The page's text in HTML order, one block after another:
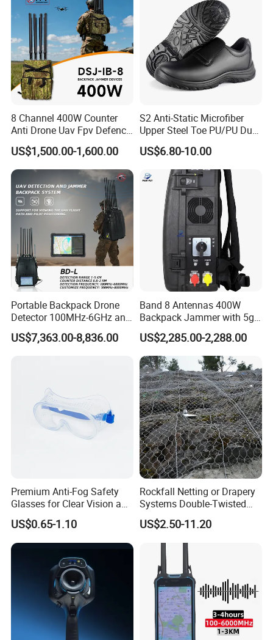
8 Channel 400W Counter
Anti Drone Uav Fpv Defence
System Device Backpack
Jammer
US$1,500.00-1,600.00
S2 Anti-Static Microfiber
Upper Steel Toe PU/PU Dual
Density Safety Shoes
US$6.80-10.00
Portable Backpack Drone
Detector 100MHz-6GHz and
Drone Fpv Jammer 2 Km
Integration
US$7,363.00-8,836.00
Band 8 Antennas 400W
Backpack Jammer with 5g
GPS WiFi Bluetooth Signal
Blocking
US$2,285.00-2,288.00
Premium Anti-Fog Safety
Glasses for Clear Vision and
Comfort
US$0.65-1.10
Rockfall Netting or Drapery
Systems Double-Twisted
Steel Wire Mesh
US$2.50-11.20